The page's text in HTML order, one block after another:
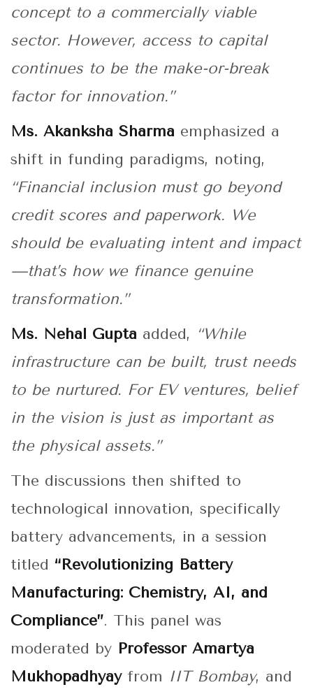
concept to a commercially viable
sector. However, access to capital
continues to be the make-or-break
factor for innovation.”
Ms. Akanksha Sharma emphasized a
shift in funding paradigms, noting,
“Financial inclusion must go beyond
credit scores and paperwork. We
should be evaluating intent and impact
—that’s how we finance genuine
transformation.”
Ms. Nehal Gupta added, “While
infrastructure can be built, trust needs
to be nurtured. For EV ventures, belief
in the vision is just as important as
the physical assets.”
The discussions then shifted to
technological innovation, specifically
battery advancements, in a session
titled “Revolutionizing Battery
Manufacturing: Chemistry, AI, and
Compliance”. This panel was
moderated by Professor Amartya
Mukhopadhyayfrom IIT Bombay, and